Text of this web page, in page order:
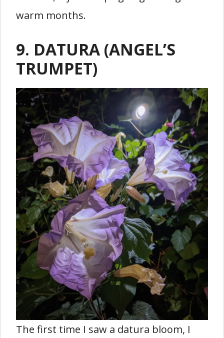
warm months.
9. DATURA (ANGEL’S
TRUMPET)
The first time I saw a datura bloom, I